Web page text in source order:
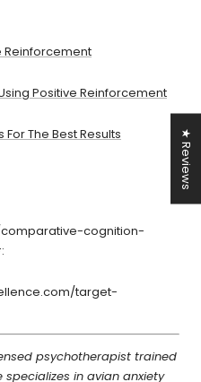
Reinforcement
Positive Reinforcement
The Best Results
cognition-
target-
psychotherapist trained
specializes in avian anxiety
★ Reviews